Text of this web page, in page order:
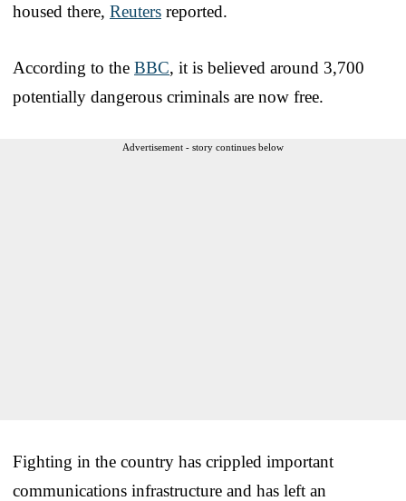
housed there, Reuters reported.
According to the BBC, it is believed around 3,700
potentially dangerous criminals are now free.
Advertisement - story continues below
Fighting in the country has crippled important
communications infrastructure and has left an